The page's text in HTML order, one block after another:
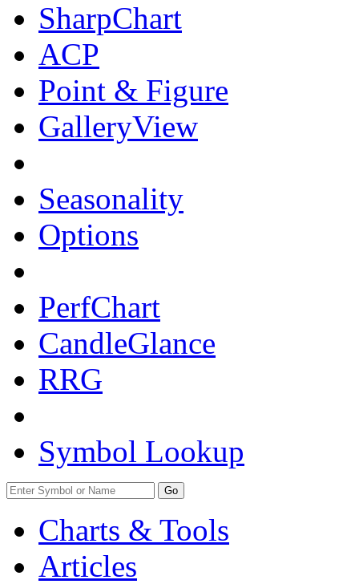
SharpChart
ACP
Point & Figure
GalleryView
Seasonality
Options
PerfChart
CandleGlance
RRG
Symbol Lookup
Go
Charts & Tools
Articles